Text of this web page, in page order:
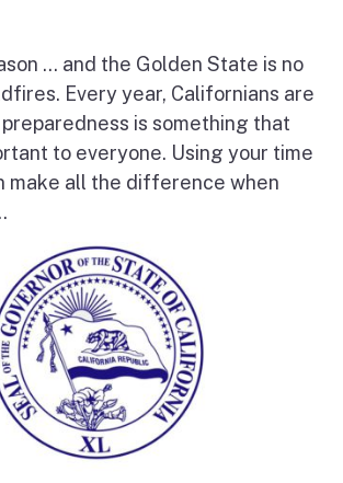
… and the Golden State is no
Every year, Californians are
is something that
to everyone. Using your time
make all the difference when